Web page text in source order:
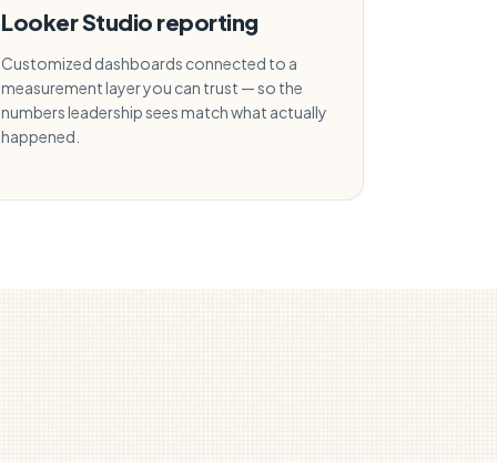
Looker Studio reporting
Customized dashboards connected to a
measurement layer you can trust — so the
numbers leadership sees match what actually
happened.